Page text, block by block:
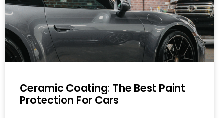
Ceramic Coating: The Best Paint
Protection For Cars